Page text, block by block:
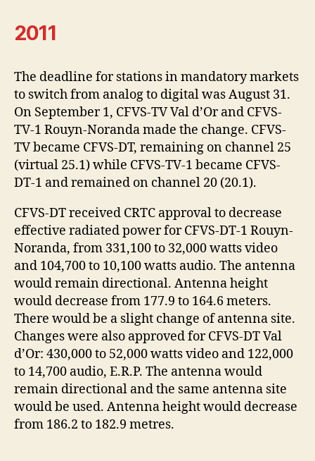
2011
The deadline for stations in mandatory markets
to switch from analog to digital was August 31.
On September 1, CFVS-TV Val d’Or and CFVS-
TV-1 Rouyn-Noranda made the change. CFVS-
TV became CFVS-DT, remaining on channel 25
(virtual 25.1) while CFVS-TV-1 became CFVS-
DT-1 and remained on channel 20 (20.1).
CFVS-DT received CRTC approval to decrease
effective radiated power for CFVS-DT-1 Rouyn-
Noranda, from 331,100 to 32,000 watts video
and 104,700 to 10,100 watts audio. The antenna
would remain directional. Antenna height
would decrease from 177.9 to 164.6 meters.
There would be a slight change of antenna site.
Changes were also approved for CFVS-DT Val
d’Or: 430,000 to 52,000 watts video and 122,000
to 14,700 audio, E.R.P. The antenna would
remain directional and the same antenna site
would be used. Antenna height would decrease
from 186.2 to 182.9 metres.